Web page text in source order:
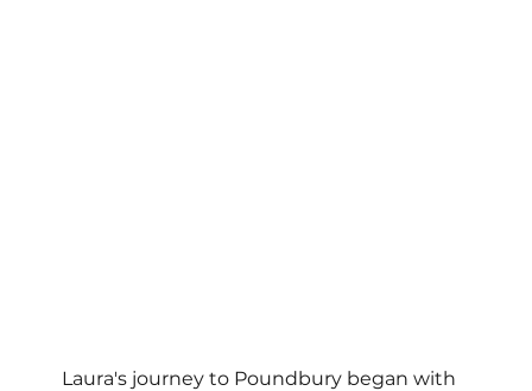
Laura's journey to Poundbury began with